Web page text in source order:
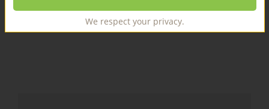
We respect your privacy.